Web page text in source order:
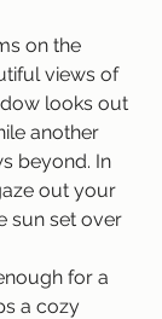
on the
views of
looks out
another
beyond. In
out your
sun set over
for a
a cozy